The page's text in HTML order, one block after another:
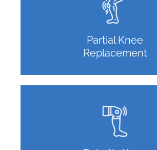
Partial Knee
Replacement